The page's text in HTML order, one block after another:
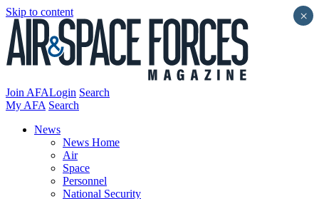
Skip to content
Join AFALogin Search
My AFA Search
News
News Home
Air
Space
Personnel
National Security
×